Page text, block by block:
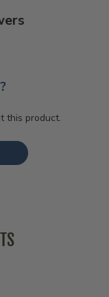
this product.